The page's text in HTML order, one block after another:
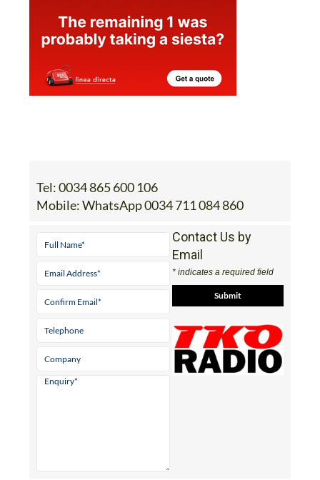
Tel:0034 865 600 106
Mobile:WhatsApp 0034 711 084 860
Contact Us by
Email
* indicates a required field